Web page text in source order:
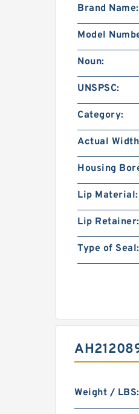
Brand Name:
Model
Noun:
UNSPSC:
Category:
Actual
Housing
Lip Material:
Lip Retainer:
Type of Seal:
Weight / LBS: